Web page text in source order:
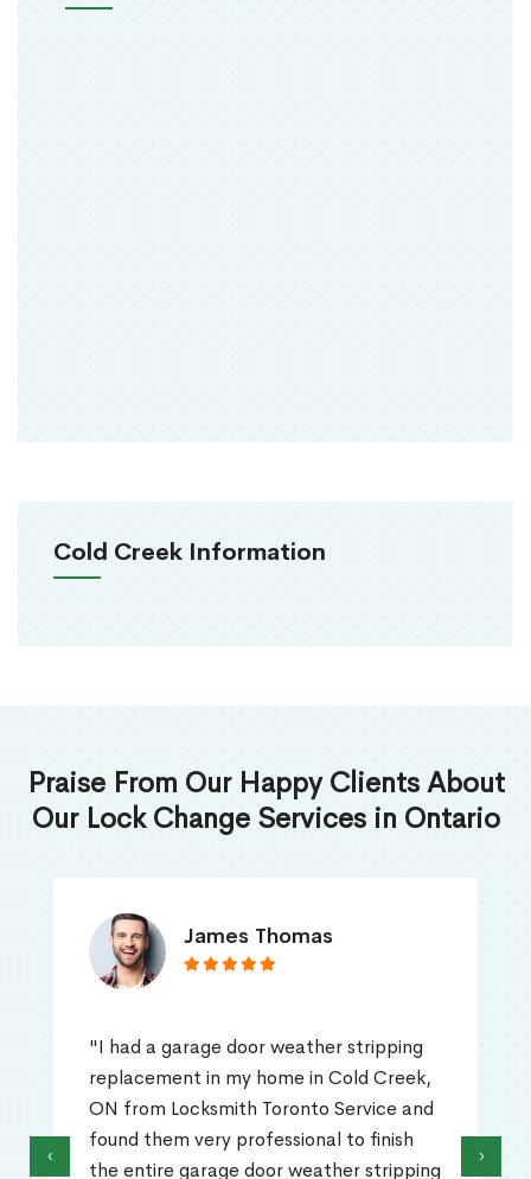
Cold Creek Information
Praise From Our Happy Clients About
Our Lock Change Services in Ontario
James Thomas
"I had a garage door weather stripping
replacement in my home in Cold Creek,
ON from Locksmith Toronto Service and
found them very professional to finish
the entire garage door weather stripping
‹ ›